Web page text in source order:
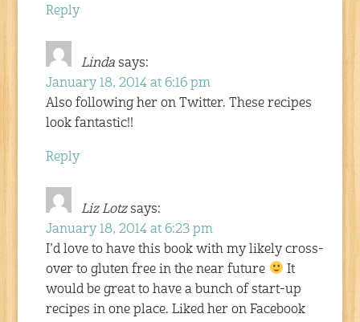
Reply
Linda says:
January 18, 2014 at 6:16 pm
Also following her on Twitter. These recipes
look fantastic!!
Reply
Liz Lotz says:
January 18, 2014 at 6:23 pm
I’d love to have this book with my likely cross-
over to gluten free in the near future
It
would be great to have a bunch of start-up
recipes in one place. Liked her on Facebook